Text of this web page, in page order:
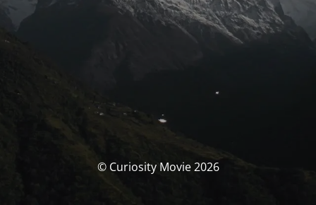
© Curiosity Movie 2026